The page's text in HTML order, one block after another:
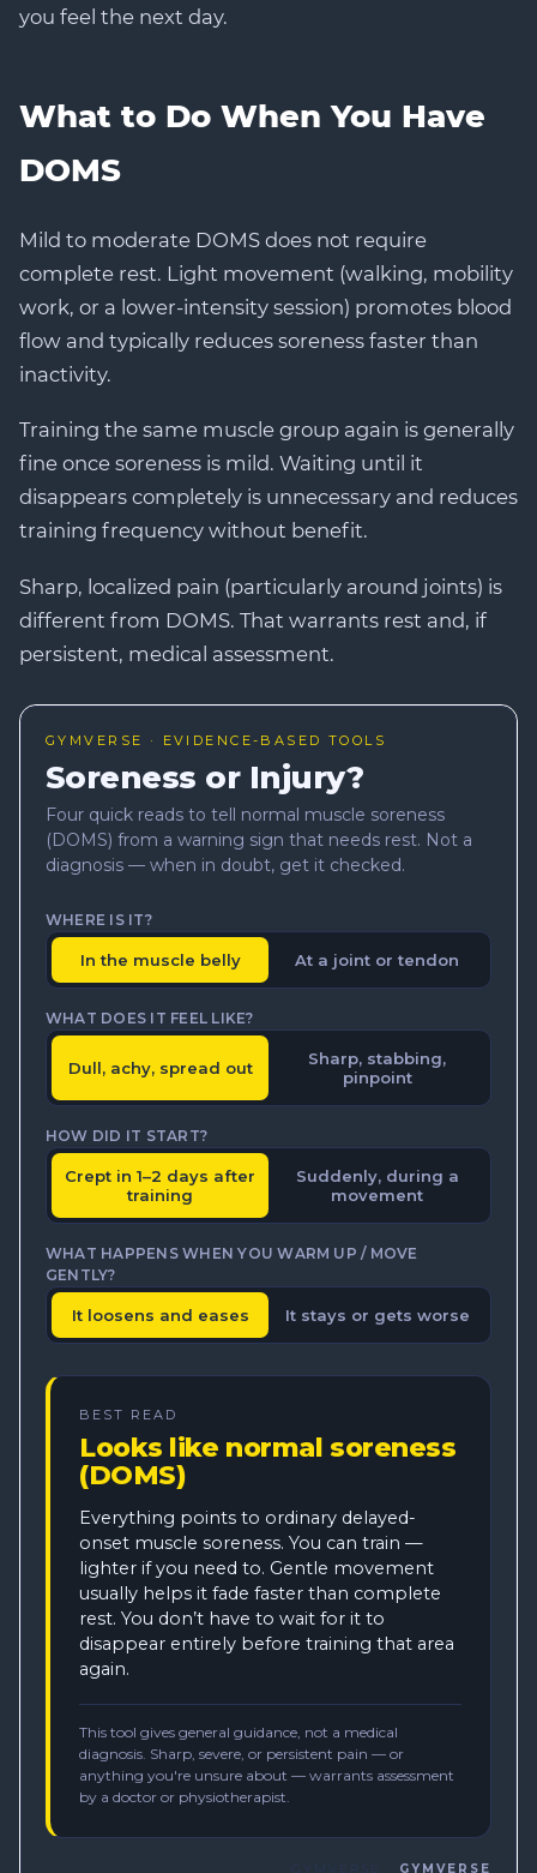
you feel the next day.
What to Do When You Have
DOMS
Mild to moderate DOMS does not require
complete rest. Light movement (walking, mobility
work, or a lower-intensity session) promotes blood
flow and typically reduces soreness faster than
inactivity.
Training the same muscle group again is generally
fine once soreness is mild. Waiting until it
disappears completely is unnecessary and reduces
training frequency without benefit.
Sharp, localized pain (particularly around joints) is
different from DOMS. That warrants rest and, if
persistent, medical assessment.